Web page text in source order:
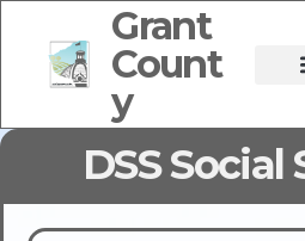
Grant
Count
y
DSS Social